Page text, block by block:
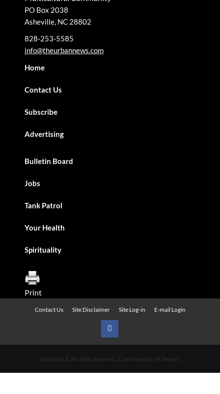
PO Box 2038
Asheville, NC 28802
828-253-5585
info@theurbannews.com
Home
Contact Us
Subscribe
Advertising
Bulletin Board
Jobs
Tank Patrol
Your Health
Spirituality
Print
Contact Us Site Disclaimer Site Log-in E-mail Login
Urban
Copyright © All rights reserved. CoverNews by AF themes.